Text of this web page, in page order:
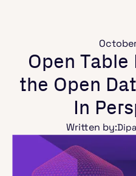
Open
the Open
In
Written by: